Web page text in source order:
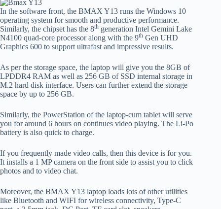
In the software front, the BMAX Y13 runs the Windows 10
operating system for smooth and productive performance.
Similarly, the chipset has the 8th generation Intel Gemini Lake
N4100 quad-core processor along with the 9th Gen UHD
Graphics 600 to support ultrafast and impressive results.
As per the storage space, the laptop will give you the 8GB of
LPDDR4 RAM as well as 256 GB of SSD internal storage in
M.2 hard disk interface. Users can further extend the storage
space by up to 256 GB.
Similarly, the PowerStation of the laptop-cum tablet will serve
you for around 6 hours on continues video playing. The Li-Po
battery is also quick to charge.
If you frequently made video calls, then this device is for you.
It installs a 1 MP camera on the front side to assist you to click
photos and to video chat.
Moreover, the BMAX Y13 laptop loads lots of other utilities
like Bluetooth and WIFI for wireless connectivity, Type-C